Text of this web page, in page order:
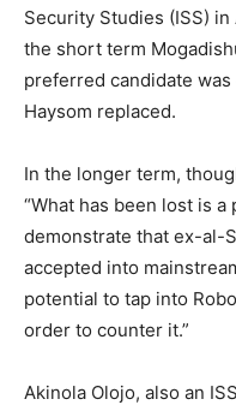
Security Studies (ISS)
the short term
preferred candidate
Haysom replaced.
In the longer term,
“What has been lost is
demonstrate that ex-al-
accepted into
potential to tap into
order to counter it.”
Akinola Olojo, also an